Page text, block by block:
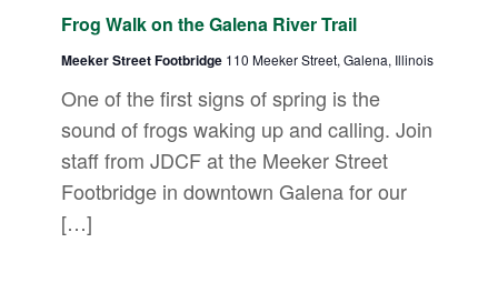
Frog Walk on the Galena River Trail
Meeker Street Footbridge 110 Meeker Street, Galena, Illinois
One of the first signs of spring is the
sound of frogs waking up and calling. Join
staff from JDCF at the Meeker Street
Footbridge in downtown Galena for our
[…]